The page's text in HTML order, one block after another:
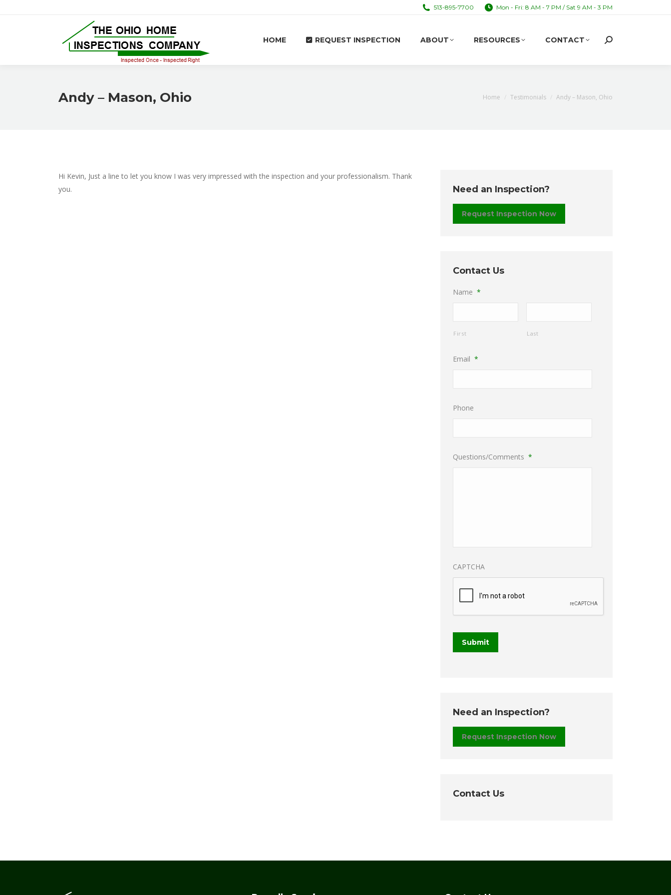
513-895-7700 Mon - Fri: 8 AM - 7 PM / Sat 9 AM - 3 PM
HOME REQUEST INSPECTION ABOUT RESOURCES CONTACT Search:
Andy – Mason, Ohio You are here:
Home Testimonials Andy – Mason, Ohio
Hi Kevin, Just a line to let you know I was very impressed with the inspection and your professionalism. Thank
you.
Need an Inspection?
Request Inspection Now
Contact Us
Name *
First Last
Email *
Phone
Questions/Comments *
CAPTCHA
Need an Inspection?
Request Inspection Now
Contact Us